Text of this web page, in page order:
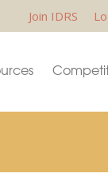
Join IDRS